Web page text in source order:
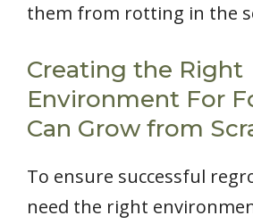
them from rotting in the
Creating the Right
Environment For
Can Grow from
To ensure successful
need the right